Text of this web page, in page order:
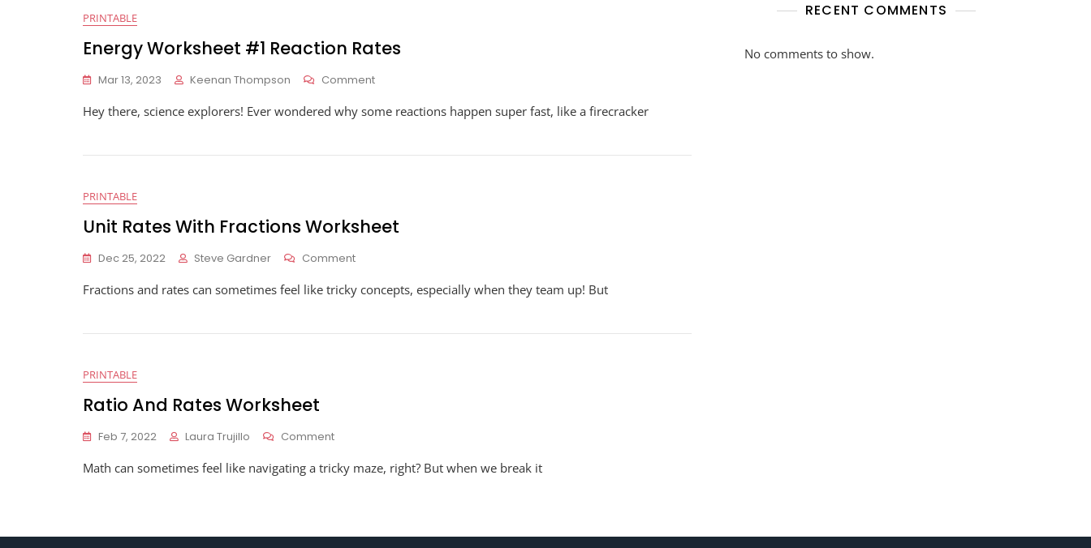
PRINTABLE
Energy Worksheet #1 Reaction Rates
Mar 13, 2023 Keenan Thompson CommentOn
Worksheet
Rates
Hey there, science explorers! Ever wondered why some reactions happen super fast, like a firecracker
PRINTABLE
Unit Rates With Fractions Worksheet
Dec 25, 2022 Steve Gardner CommentOn
Rates
Worksheet
Fractions and rates can sometimes feel like tricky concepts, especially when they team up! But
PRINTABLE
Ratio And Rates Worksheet
Feb 7, 2022 Laura Trujillo CommentOn
And
Math can sometimes feel like navigating a tricky maze, right? But when we break it
RECENT COMMENTS
No comments to show.